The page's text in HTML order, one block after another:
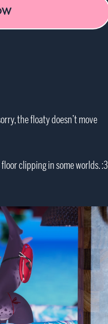
the floaty doesn’t move
clipping in some worlds. :3